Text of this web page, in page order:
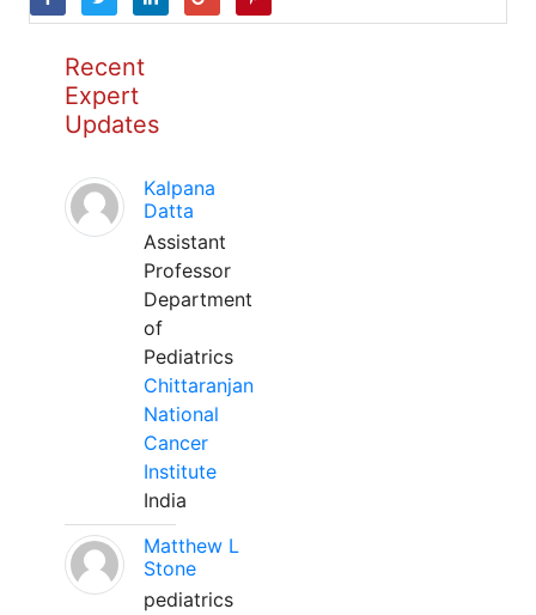
Recent
Expert
Updates
Kalpana
Datta
Assistant
Professor
Department
of
Pediatrics
Chittaranjan
National
Cancer
Institute
India
Matthew L
Stone
pediatrics